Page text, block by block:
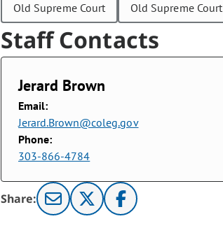
Old Supreme Court Old Supreme Court
Staff Contacts
Jerard Brown
Email:
Jerard.Brown@coleg.gov
Phone:
303-866-4784
Share: